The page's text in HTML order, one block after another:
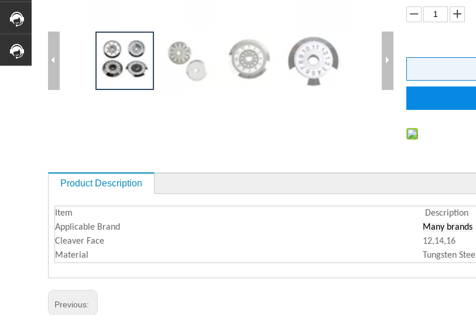
Product Description
Item
Description
Applicable Brand
Many brands
Cleaver Face
12,14,16
Material
Tungsten Steel
Previous: